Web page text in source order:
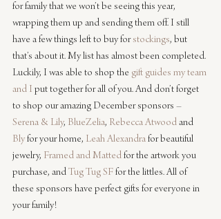
for family that we won’t be seeing this year,
wrapping them up and sending them off. I still
have a few things left to buy for stockings, but
that’s about it. My list has almost been completed.
Luckily, I was able to shop the gift guides my team
and I put together for all of you. And don’t forget
to shop our amazing December sponsors –
Serena & Lily, BlueZelia, Rebecca Atwood and
Bly for your home, Leah Alexandra for beautiful
jewelry, Framed and Matted for the artwork you
purchase, and Tug Tug SF for the littles. All of
these sponsors have perfect gifts for everyone in
your family!